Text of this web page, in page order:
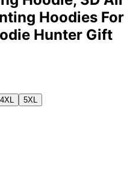
Hoodies For
Hunter Gift
4XL
5XL